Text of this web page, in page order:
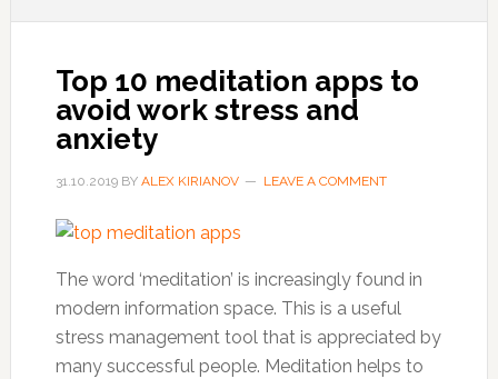
Top 10 meditation apps to
avoid work stress and
anxiety
31.10.2019BY ALEX KIRIANOV LEAVE A COMMENT
The word ‘meditation’ is increasingly found in
modern information space. This is a useful
stress management tool that is appreciated by
many successful people. Meditation helps to